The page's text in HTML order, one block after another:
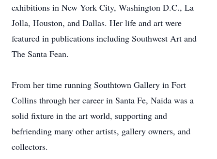
exhibitions in New York City, Washington D.C., La
Jolla, Houston, and Dallas. Her life and art were
featured in publications including Southwest Art and
The Santa Fean.
From her time running Southtown Gallery in Fort
Collins through her career in Santa Fe, Naida was a
solid fixture in the art world, supporting and
befriending many other artists, gallery owners, and
collectors.